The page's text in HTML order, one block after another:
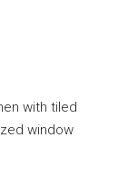
with tiled
window